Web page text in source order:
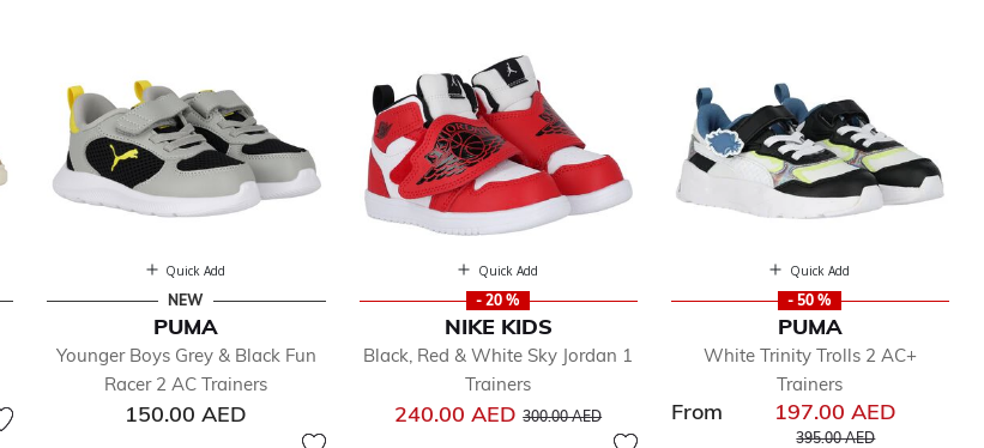
Quick Add
NEW
PUMA
Younger Boys Grey & Black Fun
Racer 2 AC Trainers
150.00 AED
Quick Add
- 20 %
NIKE KIDS
Black, Red & White Sky Jordan 1
Trainers
240.00 AEDPrice reduced from
300.00 AED
Quick Add
- 50 %
PUMA
White Trinity Trolls 2 AC+
Trainers
From 197.00 AED
Price reduced from
395.00 AEDto